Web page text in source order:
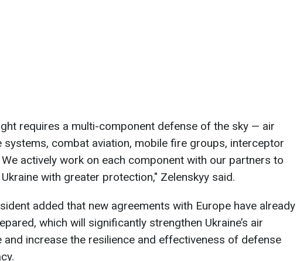
requires a multi-component defense of the sky — air
systems, combat aviation, mobile fire groups, interceptor
actively work on each component with our partners to
with greater protection," Zelenskyy said.
added that new agreements with Europe have already
which will significantly strengthen Ukraine’s air
and increase the resilience and effectiveness of defense